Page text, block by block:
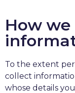
How
To the extent
collect
whose details